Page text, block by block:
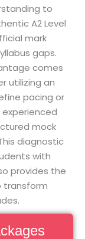
to
A2 Level
mark
gaps.
comes
utilizing an
pacing or
mock
diagnostic
with
provides the
transform